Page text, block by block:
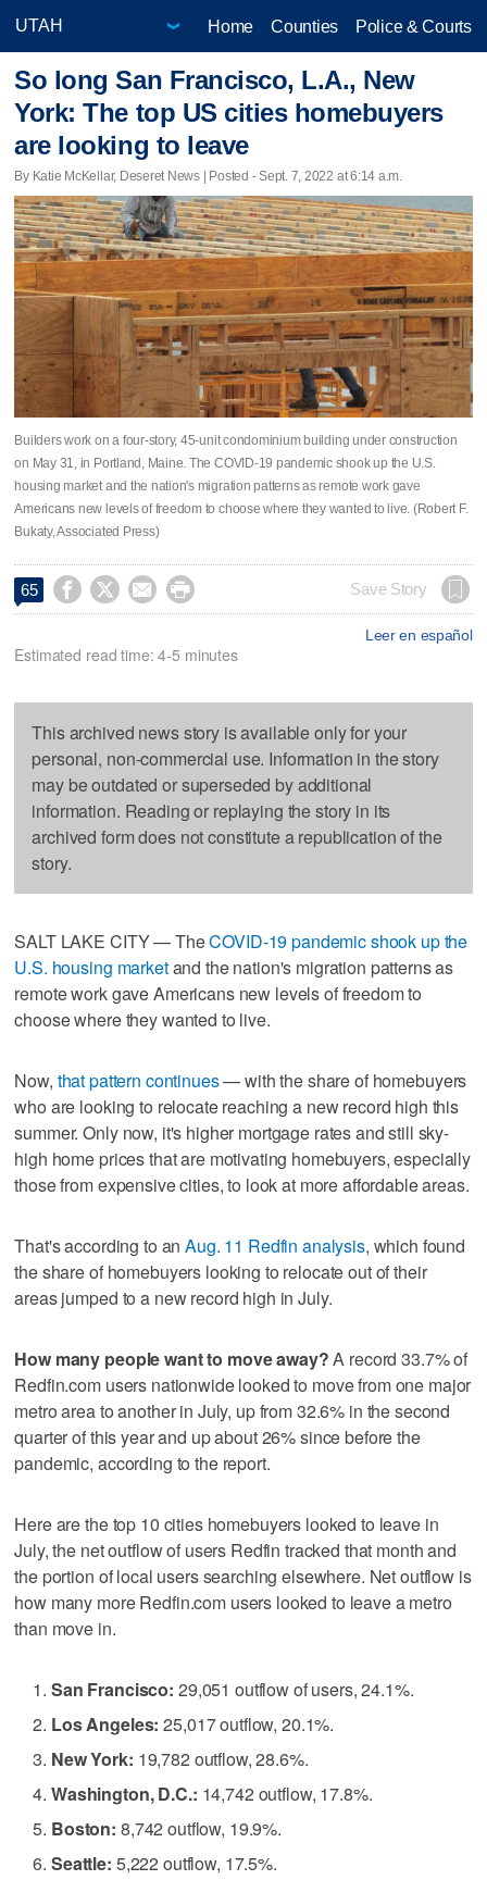
Home Counties Police & Courts
So long San Francisco, L.A., New
York: The top US cities homebuyers
are looking to leave
By Katie McKellar, Deseret News | Posted - Sept. 7, 2022 at 6:14 a.m.
Builders work on a four-story, 45-unit condominium building under construction
on May 31, in Portland, Maine. The COVID-19 pandemic shook up the U.S.
housing market and the nation's migration patterns as remote work gave
Americans new levels of freedom to choose where they wanted to live. (Robert F.
Bukaty, Associated Press)
65     Save Story
Leer en español
Estimated read time: 4-5 minutes
This archived news story is available only for your
personal, non-commercial use. Information in the story
may be outdated or superseded by additional
information. Reading or replaying the story in its
archived form does not constitute a republication of the
story.
SALT LAKE CITY — TheCOVID-19 pandemic shook up the
U.S. housing marketand the nation's migration patterns as
remote work gave Americans new levels of freedom to
choose where they wanted to live.
Now, that pattern continues— with the share of homebuyers
who are looking to relocate reaching a new record high this
summer. Only now, it's higher mortgage rates and still sky-
high home prices that are motivating homebuyers, especially
those from expensive cities, to look at more affordable areas.
That's according to anAug. 11 Redfin analysis, which found
the share of homebuyers looking to relocate out of their
areas jumped to a new record high in July.
How many people want to move away?A record 33.7% of
Redfin.com users nationwide looked to move from one major
metro area to another in July, up from 32.6% in the second
quarter of this year and up about 26% since before the
pandemic, according to the report.
Here are the top 10 cities homebuyers looked to leave in
July, the net outflow of users Redfin tracked that month and
the portion of local users searching elsewhere. Net outflow is
how many more Redfin.com users looked to leave a metro
than move in.
San Francisco: 29,051 outflow of users, 24.1%.
Los Angeles: 25,017 outflow, 20.1%.
New York: 19,782 outflow, 28.6%.
Washington, D.C.: 14,742 outflow, 17.8%.
Boston: 8,742 outflow, 19.9%.
Seattle: 5,222 outflow, 17.5%.